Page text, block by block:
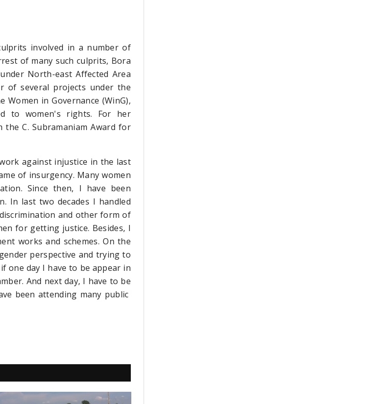
involved in a number of
of many such culprits, Bora
North-east Affected Area
of several projects under the
in Governance (WinG),
to women's rights. For her
C. Subramaniam Award for
against injustice in the last
of insurgency. Many women
Since then, I have been
In last two decades I handled
and other form of
for getting justice. Besides, I
works and schemes. On the
perspective and trying to
one day I have to be appear in
And next day, I have to be
been attending many public